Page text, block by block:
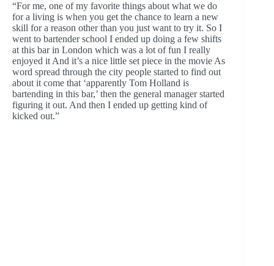
“For me, one of my favorite things about what we do
for a living is when you get the chance to learn a new
skill for a reason other than you just want to try it. So I
went to bartender school I ended up doing a few shifts
at this bar in London which was a lot of fun I really
enjoyed it And it’s a nice little set piece in the movie As
word spread through the city people started to find out
about it come that ‘apparently Tom Holland is
bartending in this bar,’ then the general manager started
figuring it out. And then I ended up getting kind of
kicked out.”